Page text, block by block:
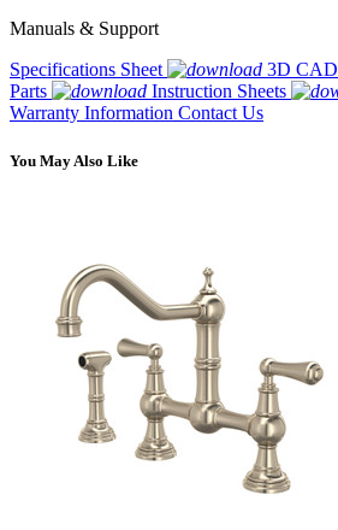
Manuals & Support
Specifications Sheet
3D CAD
Parts
Instruction Sheets
Warranty Information Contact Us
You May Also Like